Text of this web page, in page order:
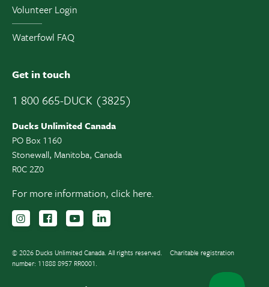
Volunteer Login
Waterfowl FAQ
Get in touch
1 800 665-DUCK (3825)
Ducks Unlimited Canada
PO Box 1160
Stonewall, Manitoba, Canada
R0C 2Z0
For more information, click here.
Follow us on Instagram
Follow us Facebook
Subscribe to us on YouTube
© 2026 Ducks Unlimited Canada. All rights reserved.
Charitable registration
number: 11888 8957 RR0001.